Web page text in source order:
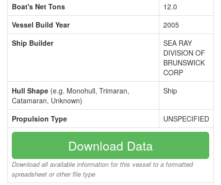
Boat's Net Tons
12.0
Vessel Build Year
2005
Ship Builder
SEA RAY
DIVISION OF
BRUNSWICK
CORP
Hull Shape (e.g. Monohull, Trimaran,
Catamaran, Unknown)
Ship
Propulsion Type UNSPECIFIED
Download Data
Download all available information for this vessel to a formatted
spreadsheet or other file type